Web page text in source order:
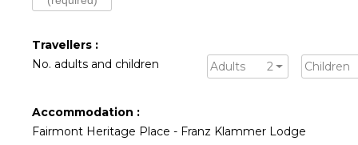
Travellers :
No. adults and children
Adults 2 Children
Accommodation :
Fairmont Heritage Place - Franz Klammer Lodge